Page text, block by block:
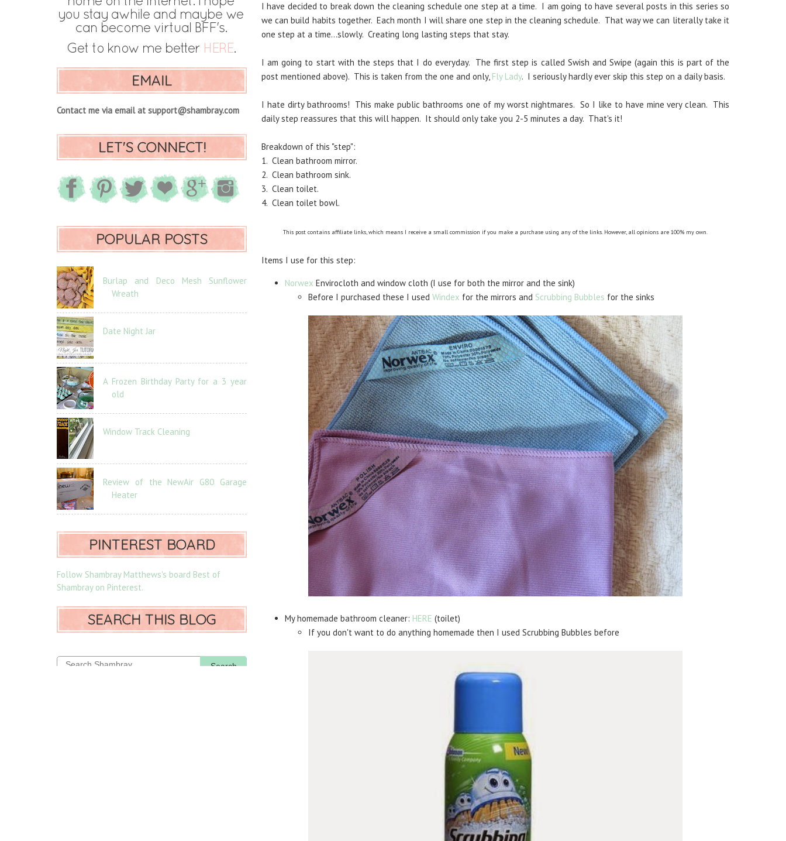
I have decided to break down the cleaning schedule one step at a time. I am going to have several posts in this series so
we can build habits together. Each month I will share one step in the cleaning schedule. That way we can literally take it
one step at a time...slowly. Creating long lasting steps that stay.
I am going to start with the steps that I do everyday. The first step is called Swish and Swipe (again this is part of the
post mentioned above). This is taken from the one and only, Fly Lady. I seriously hardly ever skip this step on a daily basis.
I hate dirty bathrooms! This make public bathrooms one of my worst nightmares. So I like to have mine very clean. This
daily step reassures that this will happen. It should only take you 2-5 minutes a day. That's it!
Breakdown of this "step":
1. Clean bathroom mirror.
2. Clean bathroom sink.
3. Clean toilet.
4. Clean toilet bowl.
This post contains affiliate links, which means I receive a small commission if you make a purchase using any of the links. However, all opinions are 100% my own.
Items I use for this step:
Norwex Envirocloth and window cloth (I use for both the mirror and the sink)
Before I purchased these I used Windex for the mirrors and Scrubbing Bubbles for the sinks
My homemade bathroom cleaner: HERE (toilet)
If you don't want to do anything homemade then I used Scrubbing Bubbles before
EMAIL
Contact me via email at support@shambray.com
LET'S CONNECT!
POPULAR POSTS
Burlap and Deco Mesh Sunflower
Wreath
Date Night Jar
A Frozen Birthday Party for a 3 year
old
Window Track Cleaning
Review of the NewAir G80 Garage
Heater
PINTEREST BOARD
Follow Shambray Matthews's board Best of
Shambray on Pinterest.
SEARCH THIS BLOG
Search